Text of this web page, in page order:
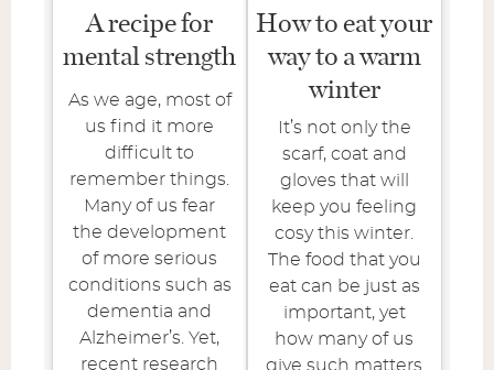
A recipe for
mental strength
As we age, most of
us find it more
difficult to
remember things.
Many of us fear
the development
of more serious
conditions such as
dementia and
Alzheimer’s. Yet,
recent research
How to eat your
way to a warm
winter
It’s not only the
scarf, coat and
gloves that will
keep you feeling
cosy this winter.
The food that you
eat can be just as
important, yet
how many of us
give such matters